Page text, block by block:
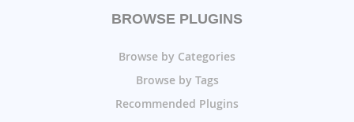
BROWSE PLUGINS
Browse by Categories
Browse by Tags
Recommended Plugins